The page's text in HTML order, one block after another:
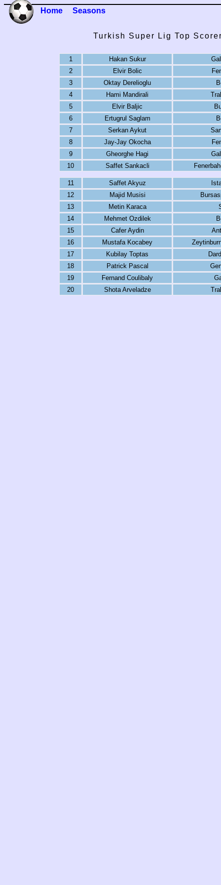
Home Seasons
Turkish Super Lig Top
1 Hakan Sukur
2
Elvir Bolic
3
Oktay Derelioglu
4
Hami Mandirali
5
Elvir Baljic
6
Ertugrul Saglam
7
Serkan Aykut
8
Jay-Jay Okocha
9
Gheorghe Hagi
10
Saffet Sankacli
11 Saffet Akyuz
12
Majid Musisi
13
Metin Karaca
14
Mehmet Ozdilek
15
Cafer Aydin
16
Mustafa Kocabey
17
Kubilay Toptas
18
Patrick Pascal
19
Fernand Coulibaly
20
Shota Arveladze